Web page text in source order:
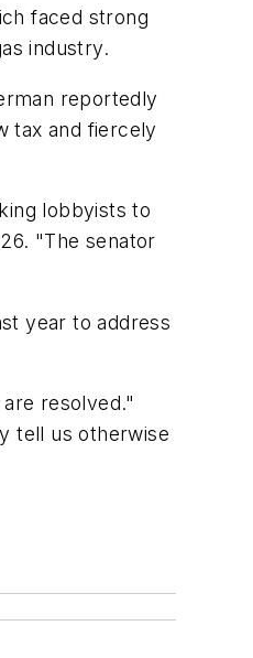
faced strong
industry.
reportedly
tax and fiercely
lobbyists to
"The senator
year to address
resolved."
tell us otherwise